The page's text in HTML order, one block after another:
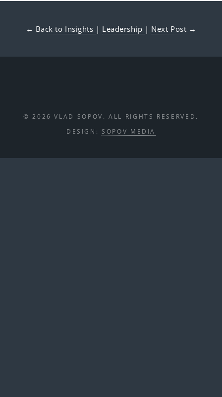
← Back to Insights | Leadership | Next Post →
© 2026 VLAD SOPOV. ALL RIGHTS RESERVED.
DESIGN:SOPOV MEDIA